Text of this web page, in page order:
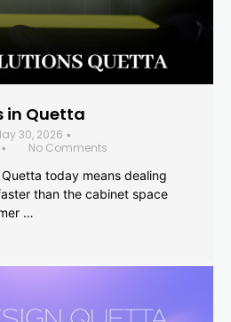
in Quetta
30, 2026 •
•
No Comments
today means dealing
than the cabinet space
…